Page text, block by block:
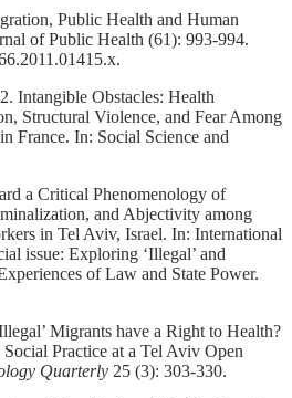
Public Health and Human
of Public Health (61): 993-994.
Intangible Obstacles: Health
Structural Violence, and Fear Among
France. In: Social Science and
a Critical Phenomenology of
and Abjectivity among
in Tel Aviv, Israel. In: International
issue: Exploring ‘Illegal’ and
of Law and State Power.
Migrants have a Right to Health?
Practice at a Tel Aviv Open
Quarterly 25 (3): 303-330.